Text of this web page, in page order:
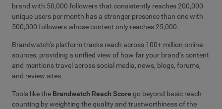
brand with 50,000 followers that consistently reaches 200,000
unique users per month has a stronger presence than one with
500,000 followers whose content only reaches 25,000.
Brandwatch’s platform tracks reach across 100+ million online
sources, providing a unified view of how far your brand’s content
and mentions travel across social media, news, blogs, forums,
and review sites.
Tools like the Brandwatch Reach Score go beyond basic reach
counting by weighting the quality and trustworthiness of the